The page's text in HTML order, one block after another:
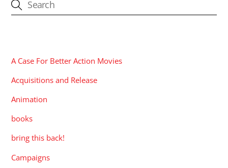
A Case For Better Action Movies
Acquisitions and Release
Animation
books
bring this back!
Campaigns